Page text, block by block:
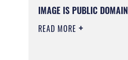
IMAGE IS PUBLIC DOMAIN
READ MORE